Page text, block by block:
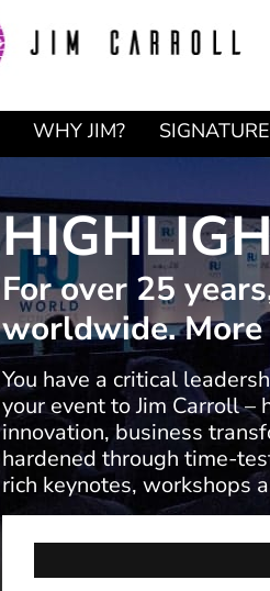
WHY JIM?
For over 25
worldwide.
You have a critical
your event to Jim Carroll
innovation, business
hardened through time-
rich keynotes, workshops